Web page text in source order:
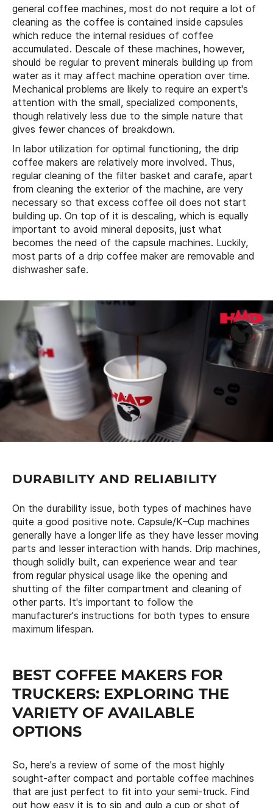
general coffee machines, most do not require a lot of
cleaning as the coffee is contained inside capsules
which reduce the internal residues of coffee
accumulated. Descale of these machines, however,
should be regular to prevent minerals building up from
water as it may affect machine operation over time.
Mechanical problems are likely to require an expert's
attention with the small, specialized components,
though relatively less due to the simple nature that
gives fewer chances of breakdown.
In labor utilization for optimal functioning, the drip
coffee makers are relatively more involved. Thus,
regular cleaning of the filter basket and carafe, apart
from cleaning the exterior of the machine, are very
necessary so that excess coffee oil does not start
building up. On top of it is descaling, which is equally
important to avoid mineral deposits, just what
becomes the need of the capsule machines. Luckily,
most parts of a drip coffee maker are removable and
dishwasher safe.
DURABILITY AND RELIABILITY
On the durability issue, both types of machines have
quite a good positive note. Capsule/K–Cup machines
generally have a longer life as they have lesser moving
parts and lesser interaction with hands. Drip machines,
though solidly built, can experience wear and tear
from regular physical usage like the opening and
shutting of the filter compartment and cleaning of
other parts. It's important to follow the
manufacturer's instructions for both types to ensure
maximum lifespan.
BEST COFFEE MAKERS FOR
TRUCKERS: EXPLORING THE
VARIETY OF AVAILABLE
OPTIONS
So, here's a review of some of the most highly
sought-after compact and portable coffee machines
that are just perfect to fit into your semi-truck. Find
out how easy it is to sip and gulp a cup or shot of